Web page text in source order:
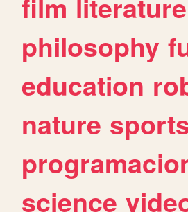
film literature
philosophy
education
nature
science